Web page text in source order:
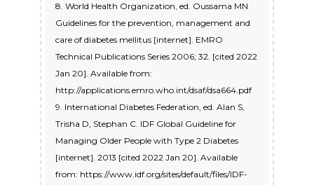
8. World Health Organization, ed. Oussama MN
Guidelines for the prevention, management and
care of diabetes mellitus [internet]. EMRO
Technical Publications Series 2006; 32. [cited 2022
Jan 20]. Available from:
http://applications.emro.who.int/dsaf/dsa664.pdf
9. International Diabetes Federation, ed. Alan S,
Trisha D, Stephan C. IDF Global Guideline for
Managing Older People with Type 2 Diabetes
[internet]. 2013 [cited 2022 Jan 20]. Available
from: https://www.idf.org/sites/default/files/IDF-